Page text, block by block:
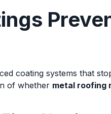
coating systems that
of whether metal roofing